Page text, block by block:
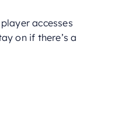
accesses
on if there’s a